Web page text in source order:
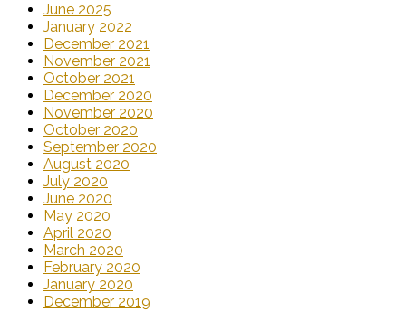
June 2025
January 2022
December 2021
November 2021
October 2021
December 2020
November 2020
October 2020
September 2020
August 2020
July 2020
June 2020
May 2020
April 2020
March 2020
February 2020
January 2020
December 2019